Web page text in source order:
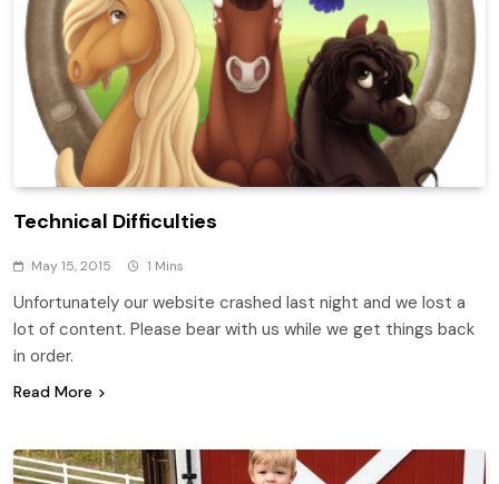
Technical Difficulties
May 15, 2015 1 Mins
Unfortunately our website crashed last night and we lost a
lot of content. Please bear with us while we get things back
in order.
Read More